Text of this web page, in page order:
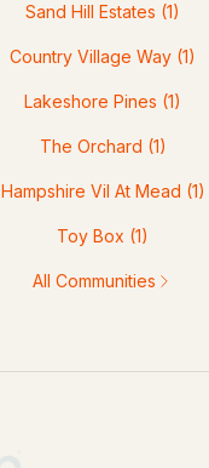
Sand Hill Estates (1)
Country Village Way (1)
Lakeshore Pines (1)
The Orchard (1)
Hampshire Vil At Mead (1)
Toy Box (1)
All Communities